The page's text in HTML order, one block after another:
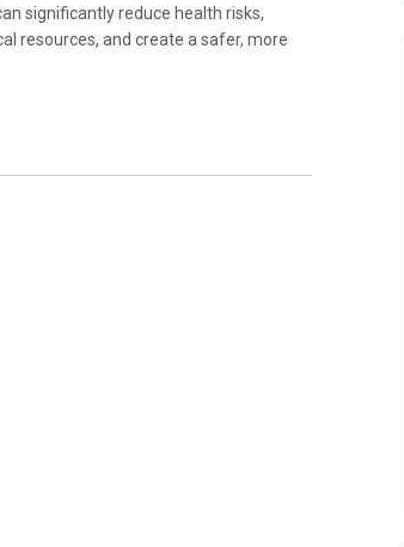
significantly reduce health risks,
resources, and create a safer, more